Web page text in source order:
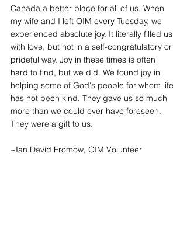
Canada a better place for all of us. When
my wife and I left OIM every Tuesday, we
experienced absolute joy. It literally filled us
with love, but not in a self-congratulatory or
prideful way. Joy in these times is often
hard to find, but we did. We found joy in
helping some of God's people for whom life
has not been kind. They gave us so much
more than we could ever have foreseen.
They were a gift to us.
~Ian David Fromow, OIM Volunteer